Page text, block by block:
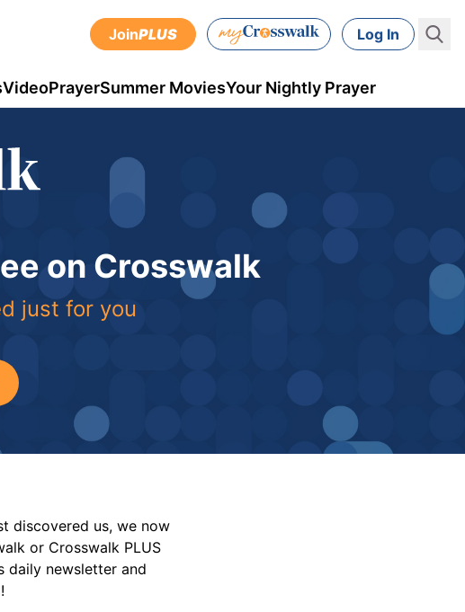
JoinPLUS Log In
VideoPrayerSummer MoviesYour Nightly Prayer
on Crosswalk
just for you
discovered us, we now
or Crosswalk PLUS
daily newsletter and